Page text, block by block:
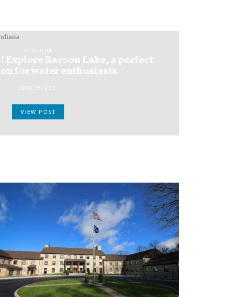
OUTDOOR
Explore Racoon Lake, a perfect
for water enthusiasts.
VIEW POST